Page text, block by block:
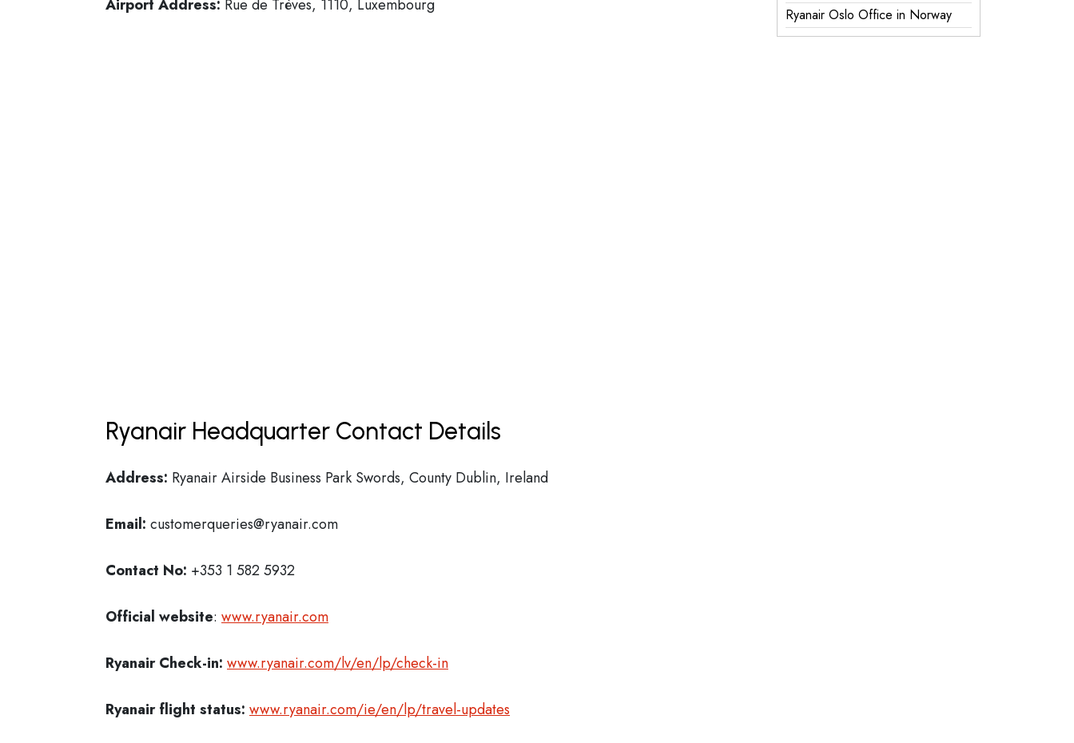
Airport Address: Rue de Trèves, 1110, Luxembourg
Ryanair Headquarter Contact Details
Address: Ryanair Airside Business Park Swords, County Dublin, Ireland
Email: customerqueries@ryanair.com
Contact No: +353 1 582 5932
Official website: www.ryanair.com
Ryanair Check-in: www.ryanair.com/lv/en/lp/check-in
Ryanair flight status: www.ryanair.com/ie/en/lp/travel-updates
Ryanair Oslo Office in Norway